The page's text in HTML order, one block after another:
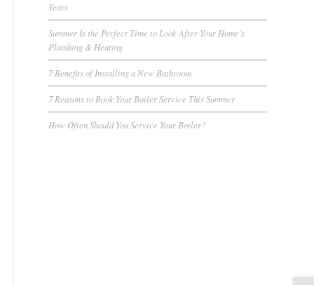
Years
Summer Is the Perfect Time to Look After Your Home’s
Plumbing & Heating
7 Benefits of Installing a New Bathroom
7 Reasons to Book Your Boiler Service This Summer
How Often Should You Service Your Boiler?